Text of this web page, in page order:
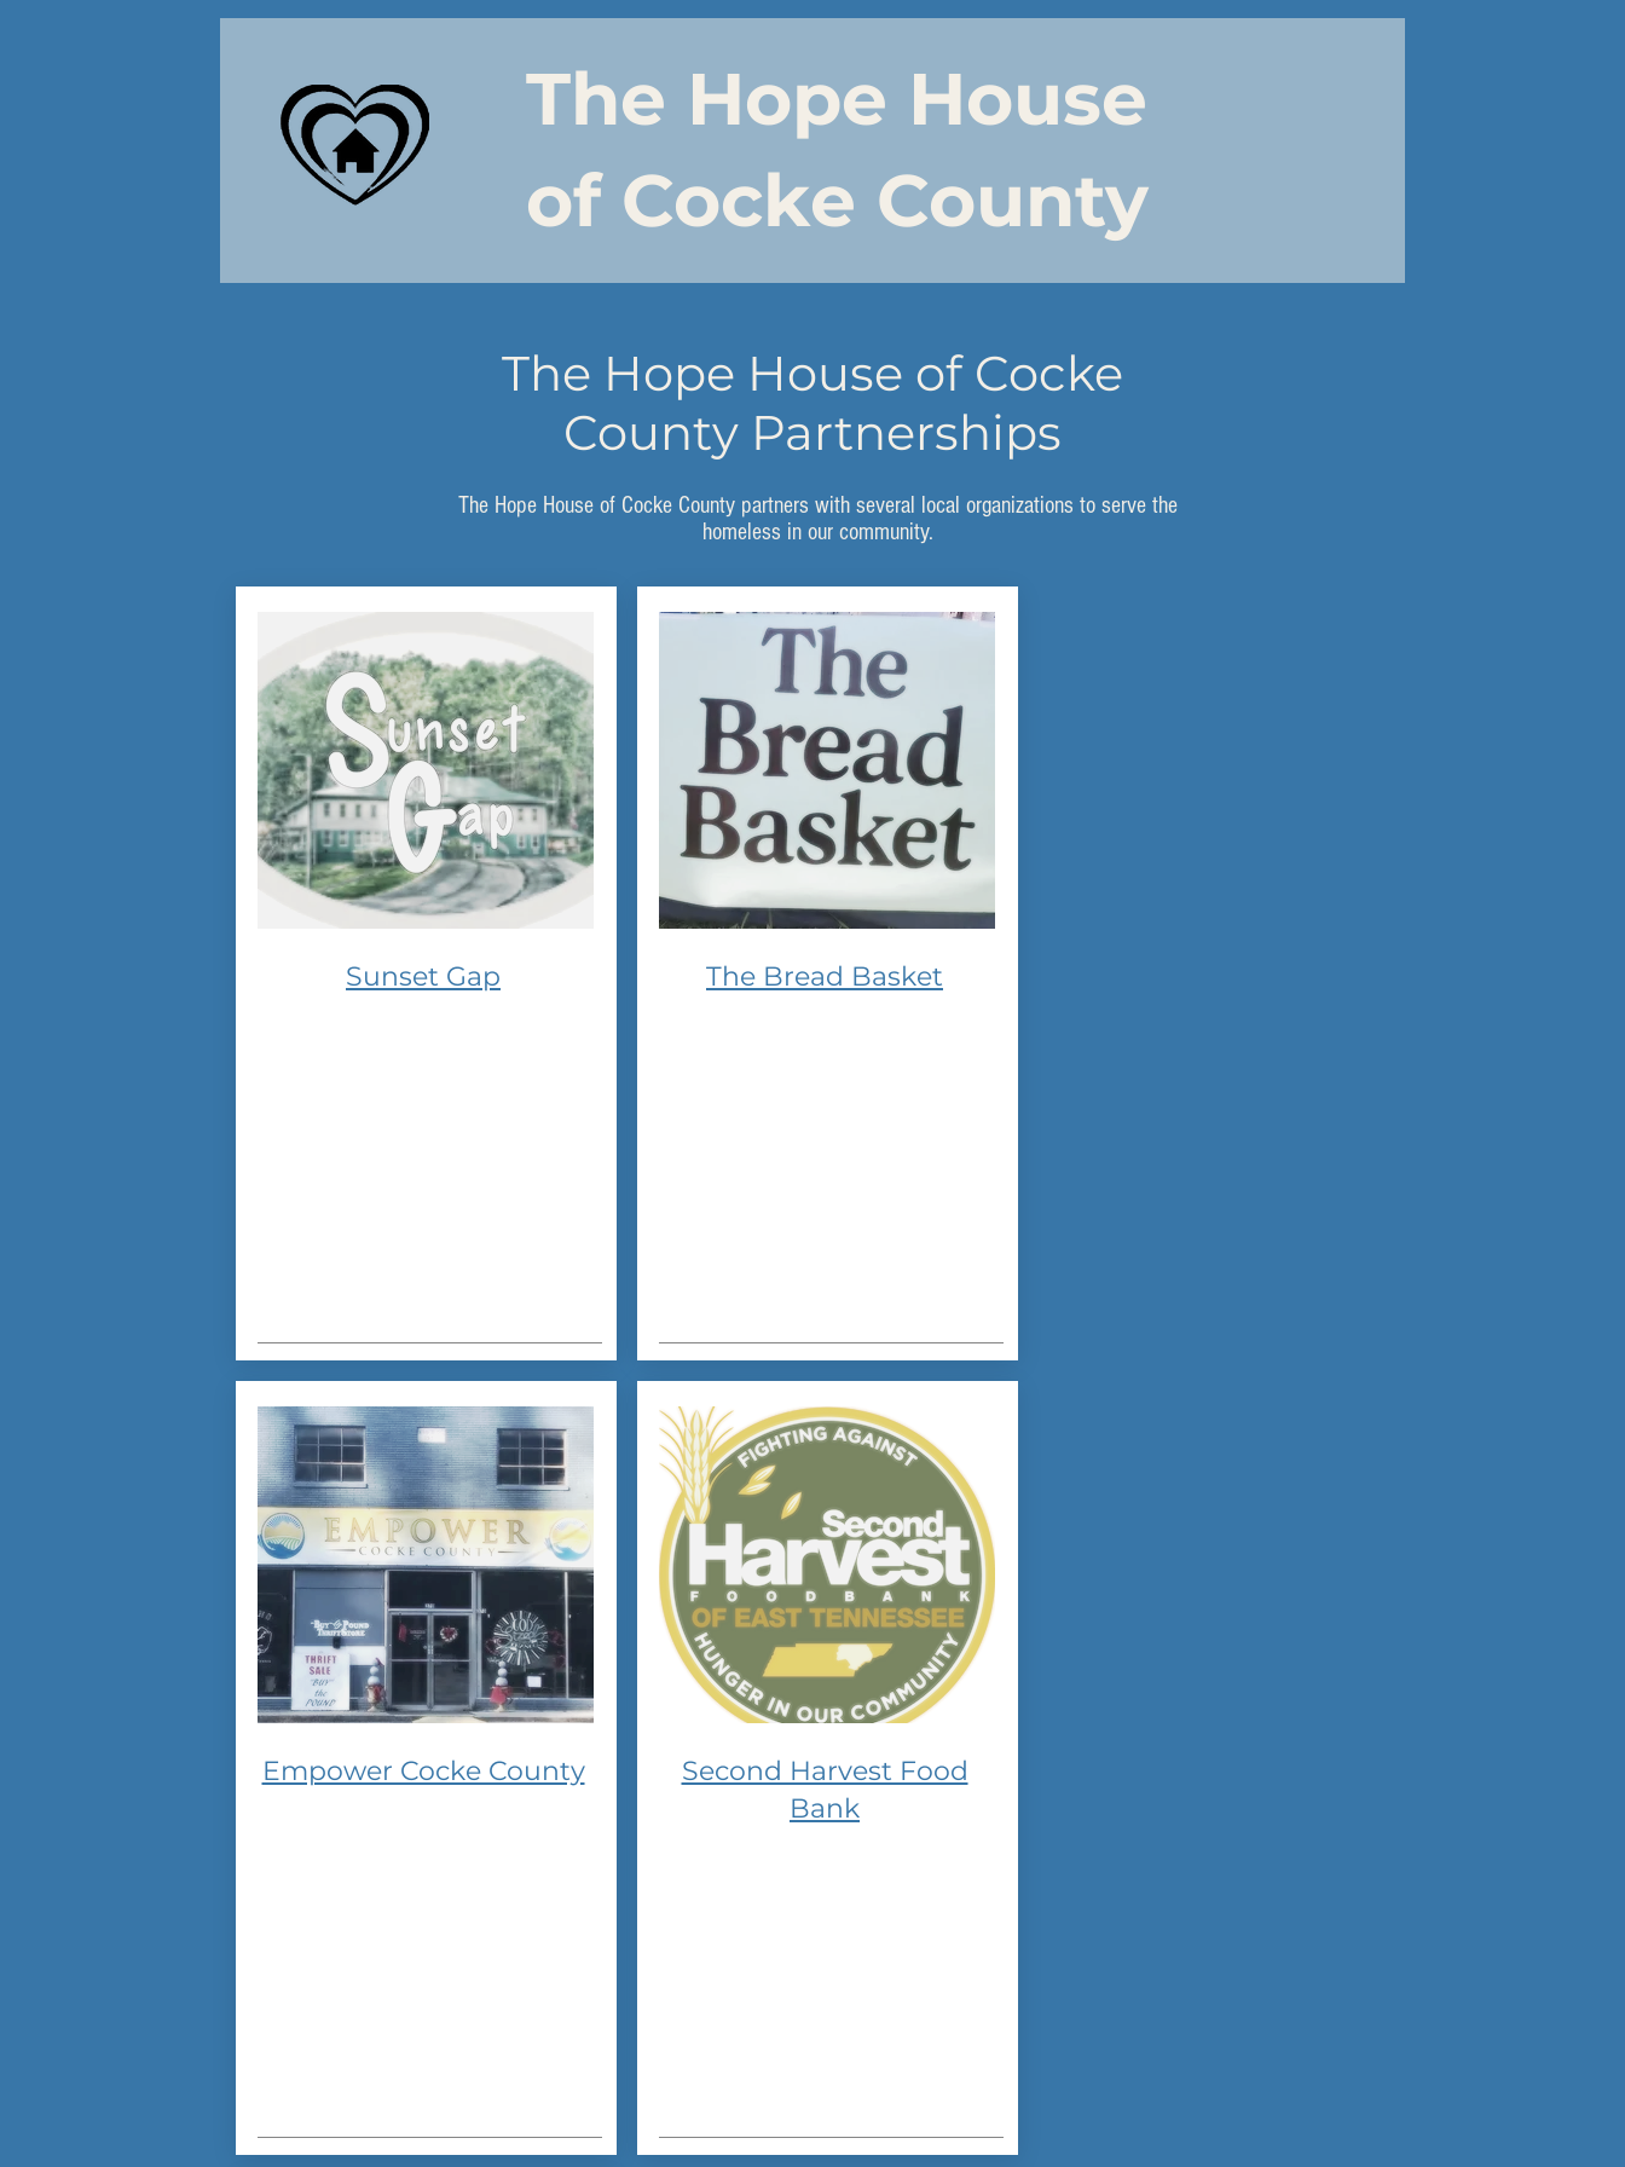
The Hope House
of Cocke County
The Hope House of Cocke
County Partnerships
The Hope House of Cocke County partners with several local organizations to serve the
homeless in our community.
Sunset Gap
Empower Cocke County
The Bread Basket
Second Harvest Food
Bank